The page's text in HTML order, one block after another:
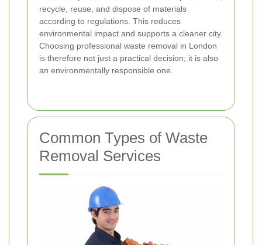
recycle, reuse, and dispose of materials
according to regulations. This reduces
environmental impact and supports a cleaner city.
Choosing professional waste removal in London
is therefore not just a practical decision; it is also
an environmentally responsible one.
Common Types of Waste
Removal Services